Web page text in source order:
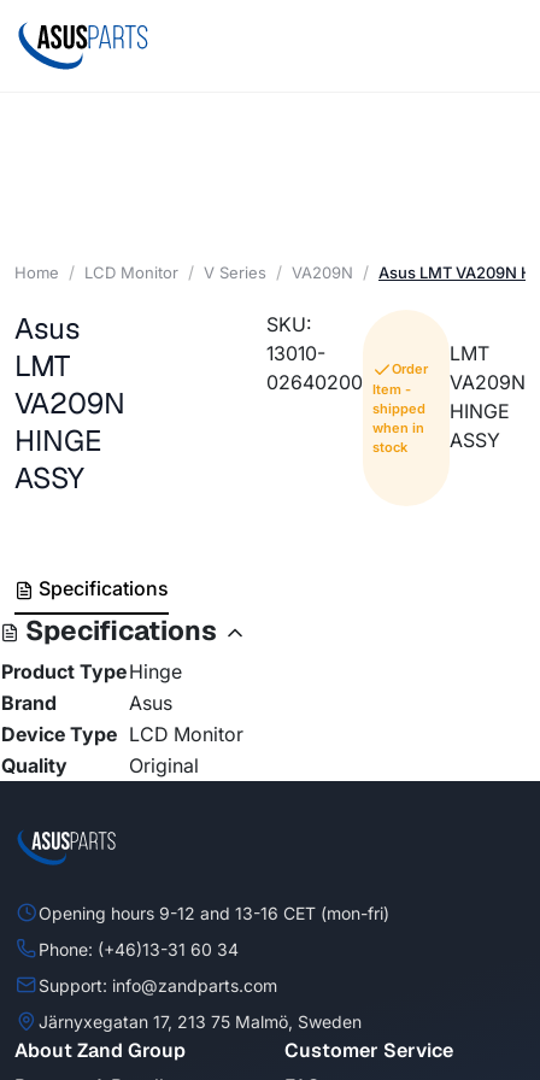
Home LCD Monitor V Series VA209N Asus LMT VA209N
Asus
LMT
VA209N
HINGE
ASSY
SKU:
13010-
02640200
Order
Item -
shipped
when in
stock
LMT
VA209N
HINGE
ASSY
Specifications
Specifications
Product TypeHinge
Brand
Asus
Device Type LCD Monitor
Quality
Original
Opening hours 9-12 and 13-16 CET (mon-fri)
Phone: (+46)13-31 60 34
Support: info@zandparts.com
Järnyxegatan 17, 213 75 Malmö, Sweden
About Zand Group Customer Service